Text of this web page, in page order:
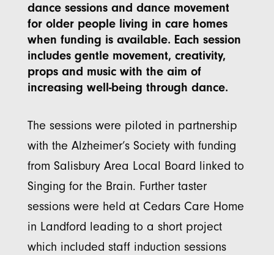
dance sessions and dance movement
for older people living in care homes
when funding is available. Each session
includes gentle movement, creativity,
props and music with the aim of
increasing well-being through dance.
The sessions were piloted in partnership
with the Alzheimer’s Society with funding
from Salisbury Area Local Board linked to
Singing for the Brain. Further taster
sessions were held at Cedars Care Home
in Landford leading to a short project
which included staff induction sessions